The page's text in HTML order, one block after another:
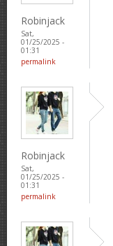
Robinjack
Sat,
01/25/2025 -
01:31
permalink
Robinjack
Sat,
01/25/2025 -
01:31
permalink